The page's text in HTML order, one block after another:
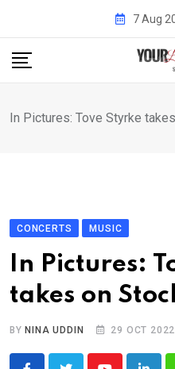
content
7 Aug
In Pictures: Tove Styrke
CONCERTS MUSIC
In Pictures:
takes on
BY NINA UDDIN 29 OCT 2022